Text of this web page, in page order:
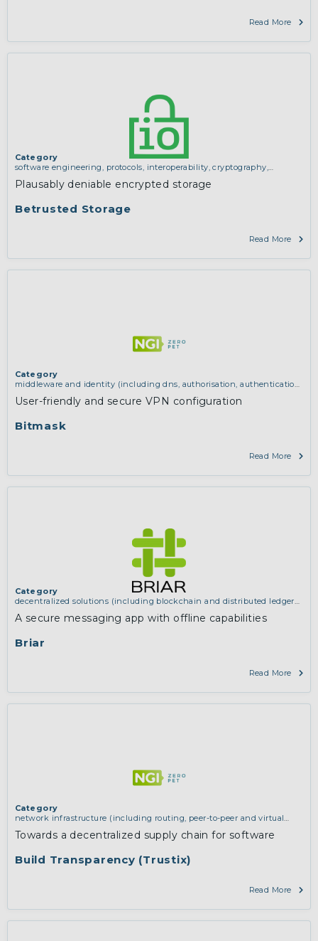
Read More
Betrusted Storage
Category
software engineering, protocols, interoperability, cryptography,
Plausably deniable encrypted storage
Read More
Bitmask
Category
middleware and identity (including dns, authorisation, authentication,
infrastructure (including routing, peer-to-peer and virtual private
User-friendly and secure VPN configuration
Read More
Briar
Category
decentralized solutions (including blockchain and distributed ledger
messaging, video chat, collaboration, cloud storage)
A secure messaging app with offline capabilities
Read More
Build Transparency (Trustix)
Category
network infrastructure (including routing, peer-to-peer and virtual
Towards a decentralized supply chain for software
Read More